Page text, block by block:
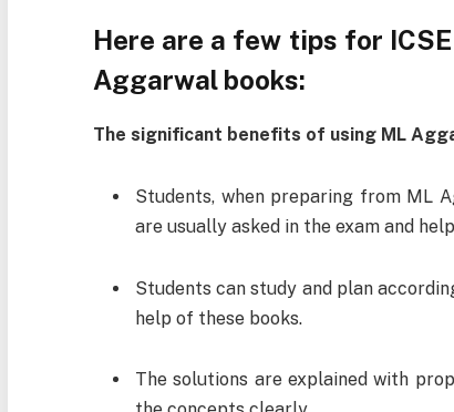
Here are a few tips for
Aggarwal books:
The significant benefits of using ML
Students, when preparing from ML
are usually asked in the exam and
Students can study and plan
help of these books.
The solutions are explained with